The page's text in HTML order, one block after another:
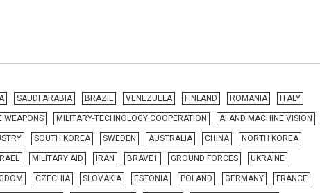
SAUDI ARABIA BRAZIL VENEZUELA FINLAND ROMANIA ITALY
WEAPONS MILITARY-TECHNOLOGY COOPERATION AI AND MACHINE VISION
SOUTH KOREA SWEDEN AUSTRALIA CHINA NORTH KOREA
MILITARY AID IRAN BRAVE1 GROUND FORCES UKRAINE
CZECHIA SLOVAKIA ESTONIA POLAND GERMANY FRANCE